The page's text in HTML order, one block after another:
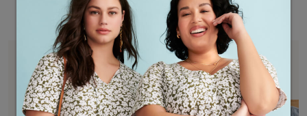
THEMED BOXES SEE ALL